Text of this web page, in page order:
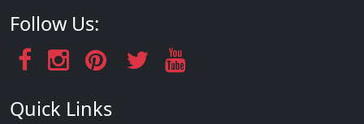
Follow Us:
Quick Links